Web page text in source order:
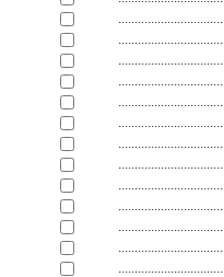
................................
................................
................................
................................
................................
................................
................................
................................
................................
................................
................................
................................
................................